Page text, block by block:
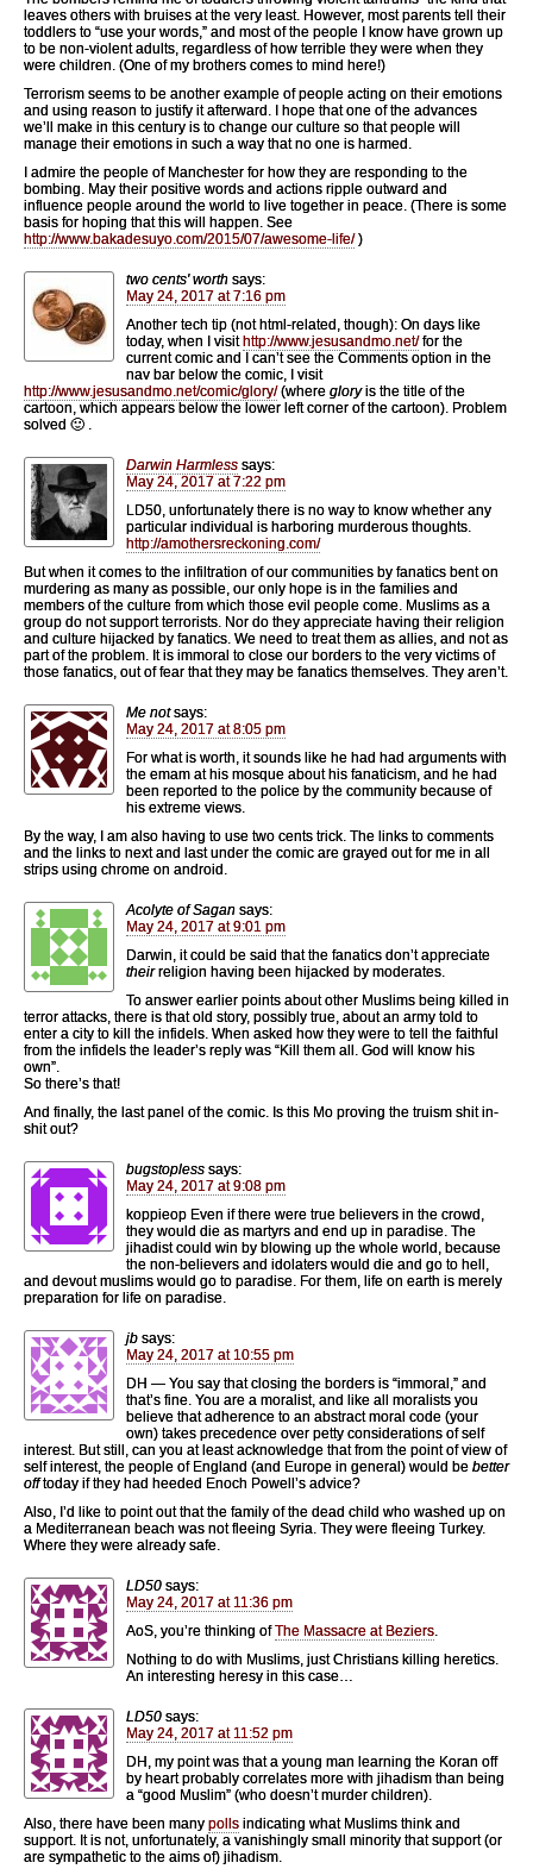
leaves others with bruises at the very least. However, most parents tell their
toddlers to “use your words,” and most of the people I know have grown up
to be non-violent adults, regardless of how terrible they were when they
were children. (One of my brothers comes to mind here!)
Terrorism seems to be another example of people acting on their emotions
and using reason to justify it afterward. I hope that one of the advances
we’ll make in this century is to change our culture so that people will
manage their emotions in such a way that no one is harmed.
I admire the people of Manchester for how they are responding to the
bombing. May their positive words and actions ripple outward and
influence people around the world to live together in peace. (There is some
basis for hoping that this will happen. See
http://www.bakadesuyo.com/2015/07/awesome-life/)
two cents' worth says:
May 24, 2017 at 7:16 pm
Another tech tip (not html-related, though): On days like
today, when I visit http://www.jesusandmo.net/for the
current comic and I can’t see the Comments option in the
nav bar below the comic, I visit
http://www.jesusandmo.net/comic/glory/(where gloryis the title of the
cartoon, which appears below the lower left corner of the cartoon). Problem
solved 🙂 .
Darwin Harmless says:
May 24, 2017 at 7:22 pm
LD50, unfortunately there is no way to know whether any
particular individual is harboring murderous thoughts.
http://amothersreckoning.com/
But when it comes to the infiltration of our communities by fanatics bent on
murdering as many as possible, our only hope is in the families and
members of the culture from which those evil people come. Muslims as a
group do not support terrorists. Nor do they appreciate having their religion
and culture hijacked by fanatics. We need to treat them as allies, and not as
part of the problem. It is immoral to close our borders to the very victims of
those fanatics, out of fear that they may be fanatics themselves. They aren’t.
Me not says:
May 24, 2017 at 8:05 pm
For what is worth, it sounds like he had had arguments with
the emam at his mosque about his fanaticism, and he had
been reported to the police by the community because of
his extreme views.
By the way, I am also having to use two cents trick. The links to comments
and the links to next and last under the comic are grayed out for me in all
strips using chrome on android.
Acolyte of Sagan says:
May 24, 2017 at 9:01 pm
Darwin, it could be said that the fanatics don’t appreciate
theirreligion having been hijacked by moderates.
To answer earlier points about other Muslims being killed in
terror attacks, there is that old story, possibly true, about an army told to
enter a city to kill the infidels. When asked how they were to tell the faithful
from the infidels the leader’s reply was “Kill them all. God will know his
own”.
So there’s that!
And finally, the last panel of the comic. Is this Mo proving the truism shit in-
shit out?
bugstopless says:
May 24, 2017 at 9:08 pm
koppieop Even if there were true believers in the crowd,
they would die as martyrs and end up in paradise. The
jihadist could win by blowing up the whole world, because
the non-believers and idolaters would die and go to hell,
and devout muslims would go to paradise. For them, life on earth is merely
preparation for life on paradise.
jb says:
May 24, 2017 at 10:55 pm
DH — You say that closing the borders is “immoral,” and
that’s fine. You are a moralist, and like all moralists you
believe that adherence to an abstract moral code (your
own) takes precedence over petty considerations of self
interest. But still, can you at least acknowledge that from the point of view of
self interest, the people of England (and Europe in general) would be better
offtoday if they had heeded Enoch Powell’s advice?
Also, I’d like to point out that the family of the dead child who washed up on
a Mediterranean beach was not fleeing Syria. They were fleeing Turkey.
Where they were already safe.
LD50 says:
May 24, 2017 at 11:36 pm
AoS, you’re thinking ofThe Massacre at Beziers.
Nothing to do with Muslims, just Christians killing heretics.
An interesting heresy in this case…
LD50 says:
May 24, 2017 at 11:52 pm
DH, my point was that a young man learning the Koran off
by heart probably correlates more with jihadism than being
a “good Muslim” (who doesn’t murder children).
Also, there have been many polls indicating what Muslims think and
support. It is not, unfortunately, a vanishingly small minority that support (or
are sympathetic to the aims of) jihadism.